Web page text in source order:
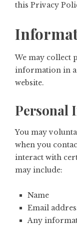
this Privacy
We may collect
information in a
website.
Personal
You may
when you
interact with
may include:
Name
Email
Any